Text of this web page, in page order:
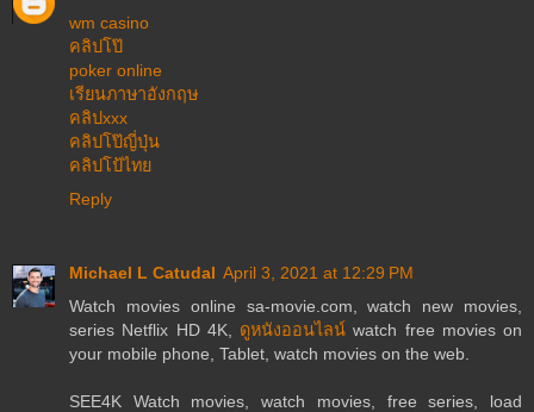
wm casino
คลิปโป๊
poker online
เรียนภาษาอังกฤษ
คลิปxxx
คลิปโป๊ญี่ปุ่น
คลิปโป้ไทย
Reply
Michael L Catudal April 3, 2021 at 12:29 PM
Watch movies online sa-movie.com, watch new movies,
series Netflix HD 4K, ดูหนังออนไลน์ watch free movies on
your mobile phone, Tablet, watch movies on the web.
SEE4K Watch movies, watch movies, free series, load